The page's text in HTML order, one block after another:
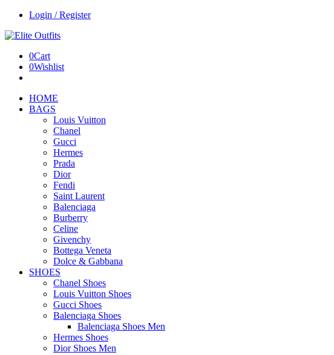
Login / Register
0Cart
0Wishlist
HOME
BAGS
Louis Vuitton
Chanel
Gucci
Hermes
Prada
Dior
Fendi
Saint Laurent
Balenciaga
Burberry
Celine
Givenchy
Bottega Veneta
Dolce & Gabbana
SHOES
Chanel Shoes
Louis Vuitton Shoes
Gucci Shoes
Balenciaga Shoes
Balenciaga Shoes Men
Hermes Shoes
Dior Shoes Men